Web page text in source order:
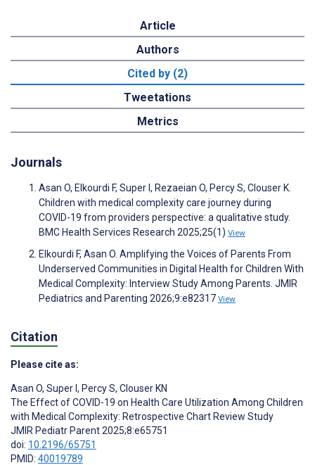
Article
Authors
Cited by (2)
Tweetations
Metrics
Journals
Asan O, Elkourdi F, Super I, Rezaeian O, Percy S, Clouser K.
Children with medical complexity care journey during
COVID-19 from providers perspective: a qualitative study.
BMC Health Services Research 2025;25(1) View
Elkourdi F, Asan O. Amplifying the Voices of Parents From
Underserved Communities in Digital Health for Children With
Medical Complexity: Interview Study Among Parents. JMIR
Pediatrics and Parenting 2026;9:e82317 View
Citation
Please cite as:
Asan O, Super I , Percy S, Clouser KN
The Effect of COVID-19 on Health Care Utilization Among Children
with Medical Complexity: Retrospective Chart Review Study
JMIR Pediatr Parent 2025;8:e65751
doi: 10.2196/65751
PMID: 40019789